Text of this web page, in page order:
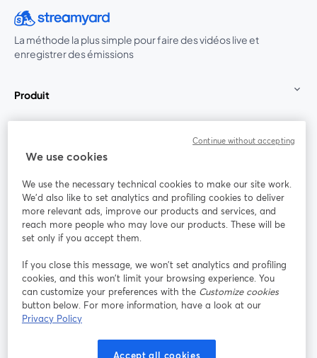
La méthode la plus simple pour faire des vidéos live et
enregistrer des émissions
Produit
Rejoignez-nous
Webinaire Facebook
YouTube
ouvre un nouvel onglet
Instagram
ouvre un nouvel onglet
LinkedIn
ouvre un
Conditions d'utilisation Conditions de la plateforme
We use cookies
We use the necessary technical cookies to make our site work.
We'd also like to set analytics and profiling cookies to deliver
more relevant ads, improve our products and services, and
reach more people who may love our products. These will be
set only if you accept them.
If you close this message, we won’t set analytics and profiling
cookies, and this won’t limit your browsing experience. You
can customize your preferences with the Customize cookies
button below. For more information, have a look at our
Privacy Policy
Accept all cookies
Continue without accepting